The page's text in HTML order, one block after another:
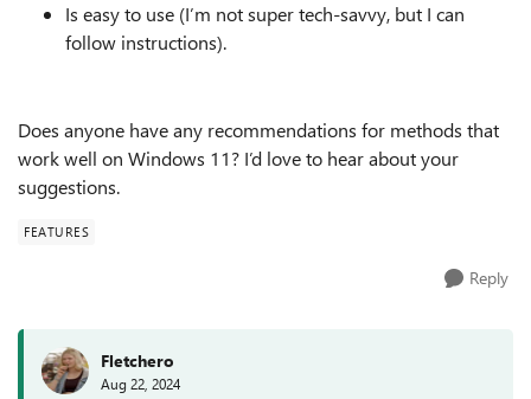
Is easy to use (I’m not super tech-savvy, but I can
follow instructions).
Does anyone have any recommendations for methods that
work well on Windows 11? I’d love to hear about your
suggestions.
FEATURES
Reply
Fletchero
Aug 22, 2024